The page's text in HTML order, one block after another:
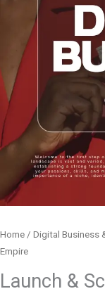
Home / Digital Business
Empire
Launch &